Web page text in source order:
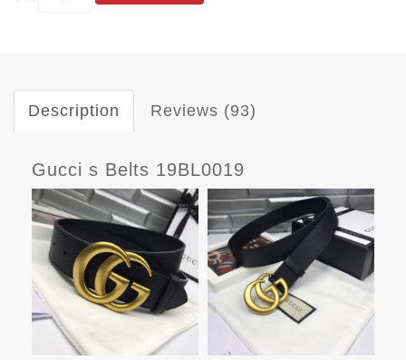
Description Reviews (93)
Gucci s Belts 19BL0019